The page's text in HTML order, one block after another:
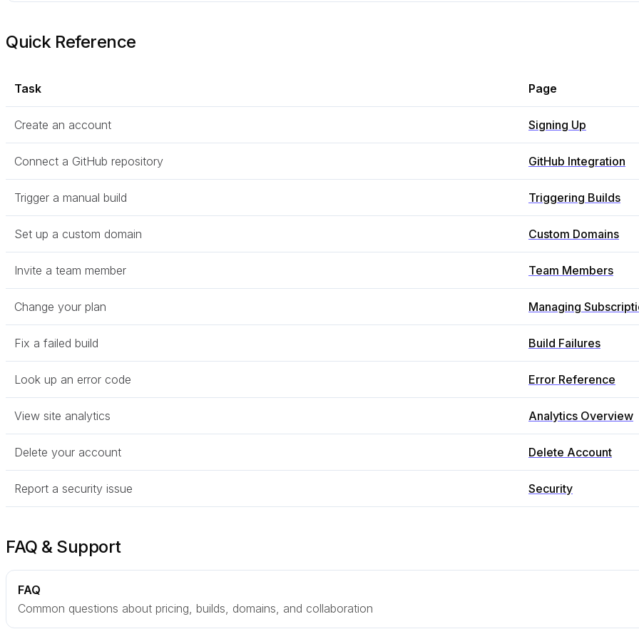
Quick Reference
Task Page
Create an account Signing Up
Connect a GitHub repository GitHub Integration
Trigger a manual build Triggering Builds
Set up a custom domain Custom Domains
Invite a team member Team Members
Change your plan Managing
Fix a failed build Build Failures
Look up an error code Error Reference
View site analytics Analytics Overview
Delete your account Delete Account
Report a security issue Security
FAQ & Support
FAQ
Common questions about pricing, builds, domains, and collaboration